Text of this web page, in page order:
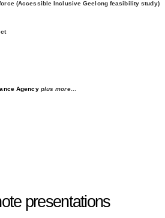
(Accessible Inclusive Geelong feasibility study)
Agency plus more…
presentations